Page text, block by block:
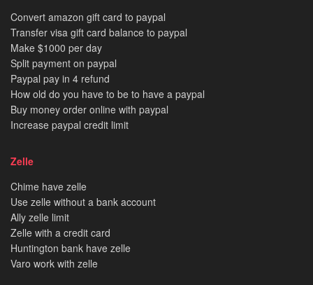
Convert amazon gift card to paypal
Transfer visa gift card balance to paypal
Make $1000 per day
Split payment on paypal
Paypal pay in 4 refund
How old do you have to be to have a paypal
Buy money order online with paypal
Increase paypal credit limit
Zelle
Chime have zelle
Use zelle without a bank account
Ally zelle limit
Zelle with a credit card
Huntington bank have zelle
Varo work with zelle